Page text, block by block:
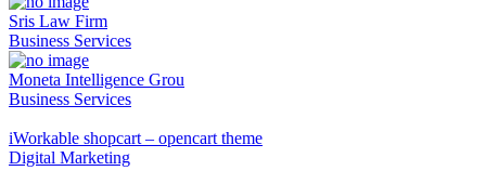
Sris Law Firm
Business Services
Moneta Intelligence Grou
Business Services
iWorkable shopcart – opencart theme
Digital Marketing